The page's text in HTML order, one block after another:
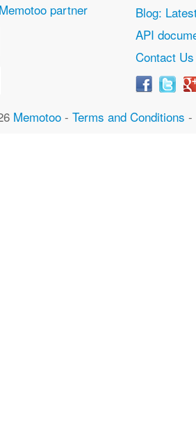
partner
Blog:
API
Contact Us
Memotoo - Terms and Conditions -